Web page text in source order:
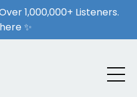
1,000,000+ Listeners.
✨